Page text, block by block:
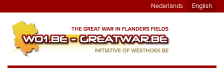
Nederlands English